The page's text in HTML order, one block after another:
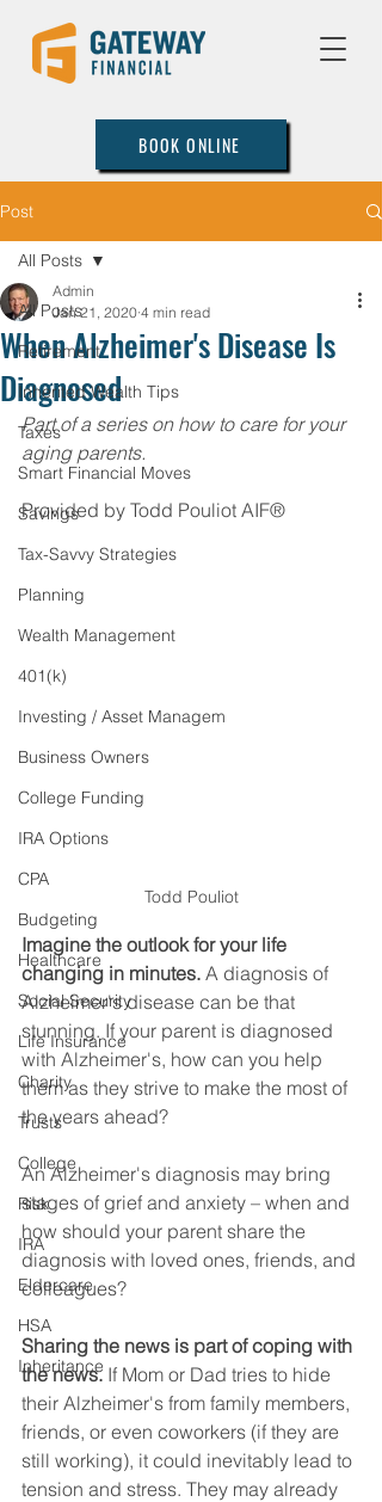
BOOK ONLINE
Post
All Posts
Retirement
Inherited Wealth Tips
Taxes
Smart Financial Moves
Savings
Tax-Savvy Strategies
Planning
Wealth Management
401(k)
Investing / Asset Managem
Business Owners
College Funding
IRA Options
CPA
Budgeting
Healthcare
Social Security
Life Insurance
Charity
Trusts
College
Risk
IRA
Eldercare
HSA
Inheritance
All Posts
When Alzheimer's Disease Is
Diagnosed
Admin
Jan 21, 2020 4 min read
Part of a series on how to care for your
aging parents.
Provided by Todd Pouliot AIF®
Todd Pouliot
Imagine the outlook for your life
changing in minutes. A diagnosis of
Alzheimer's disease can be that
stunning. If your parent is diagnosed
with Alzheimer's, how can you help
them as they strive to make the most of
the years ahead?
An Alzheimer's diagnosis may bring
stages of grief and anxiety – when and
how should your parent share the
diagnosis with loved ones, friends, and
colleagues?
Sharing the news is part of coping with
the news. If Mom or Dad tries to hide
their Alzheimer's from family members,
friends, or even coworkers (if they are
still working), it could inevitably lead to
tension and stress. They may already